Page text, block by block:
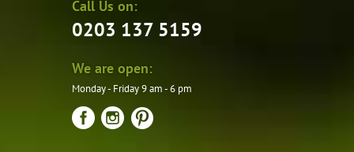
Call Us on:
0203 137 5159
We are open:
Monday - Friday 9 am - 6 pm